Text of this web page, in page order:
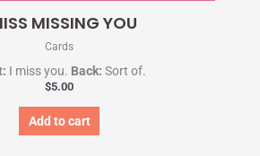
MISSING YOU
Cards
I miss you. Back: Sort of.
$5.00
Add to cart